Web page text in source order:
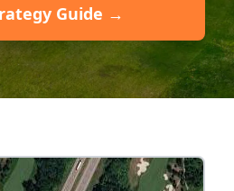
Guide →